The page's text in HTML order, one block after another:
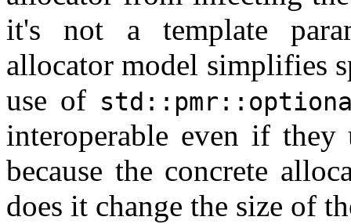
it's not a template
allocator model simplifies
use of
interoperable even if they
because the concrete
does it change the size of